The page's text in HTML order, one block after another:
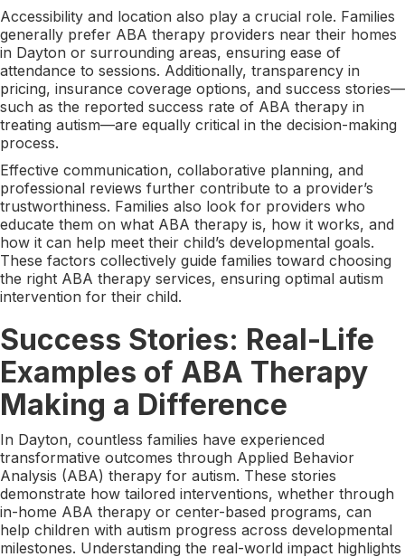
Accessibility and location also play a crucial role. Families
generally prefer ABA therapy providers near their homes
in Dayton or surrounding areas, ensuring ease of
attendance to sessions. Additionally, transparency in
pricing, insurance coverage options, and success stories—
such as the reported success rate of ABA therapy in
treating autism—are equally critical in the decision-making
process.
Effective communication, collaborative planning, and
professional reviews further contribute to a provider’s
trustworthiness. Families also look for providers who
educate them on what ABA therapy is, how it works, and
how it can help meet their child’s developmental goals.
These factors collectively guide families toward choosing
the right ABA therapy services, ensuring optimal autism
intervention for their child.
Success Stories: Real-Life
Examples of ABA Therapy
Making a Difference
In Dayton, countless families have experienced
transformative outcomes through Applied Behavior
Analysis (ABA) therapy for autism. These stories
demonstrate how tailored interventions, whether through
in-home ABA therapy or center-based programs, can
help children with autism progress across developmental
milestones. Understanding the real-world impact highlights